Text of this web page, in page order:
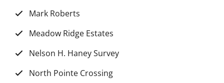
Mark Roberts
Meadow Ridge Estates
Nelson H. Haney Survey
North Pointe Crossing